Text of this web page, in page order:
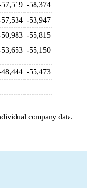
57,519 -58,374
57,534 -53,947
50,983 -55,815
53,653 -55,150
48,444 -55,473
company data.